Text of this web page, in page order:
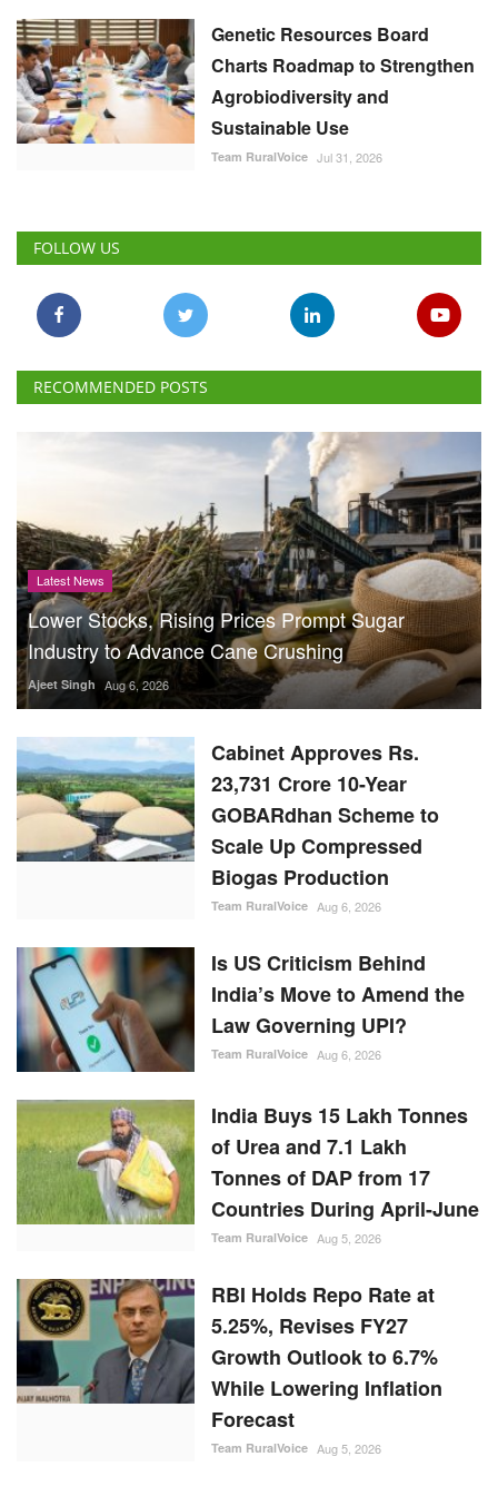
Genetic Resources Board
Charts Roadmap to Strengthen
Agrobiodiversity and
Sustainable Use
Team RuralVoice Jul 31, 2026
FOLLOW US
RECOMMENDED POSTS
Latest News
Lower Stocks, Rising Prices Prompt Sugar
Industry to Advance Cane Crushing
Ajeet Singh Aug 6, 2026
Cabinet Approves Rs.
23,731 Crore 10-Year
GOBARdhan Scheme to
Scale Up Compressed
Biogas Production
Team RuralVoice Aug 6, 2026
Is US Criticism Behind
India’s Move to Amend the
Law Governing UPI?
Team RuralVoice Aug 6, 2026
India Buys 15 Lakh Tonnes
of Urea and 7.1 Lakh
Tonnes of DAP from 17
Countries During April-June
Team RuralVoice Aug 5, 2026
RBI Holds Repo Rate at
5.25%, Revises FY27
Growth Outlook to 6.7%
While Lowering Inflation
Forecast
Team RuralVoice Aug 5, 2026